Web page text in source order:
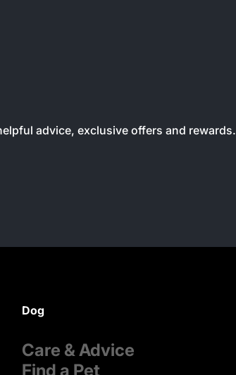
advice, exclusive offers and rewards.
Dog
Care & Advice
Find a Pet